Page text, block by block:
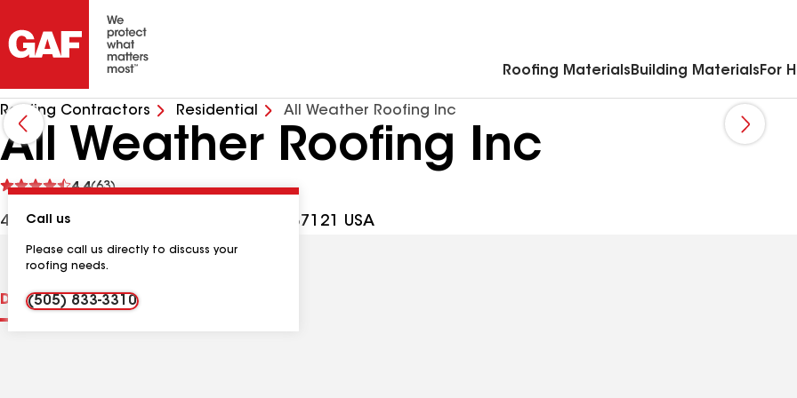
Roofing Materials Building Materials For
Roofing Contractors Residential All Weather Roofing Inc
All Weather Roofing Inc
4.4(63)
See
4420 Tower Rd SW, Albuquerque NM, 87121 USA
Call us
Please call us directly to discuss your
roofing needs.
(505) 833-3310
DistinctionsContractor Details